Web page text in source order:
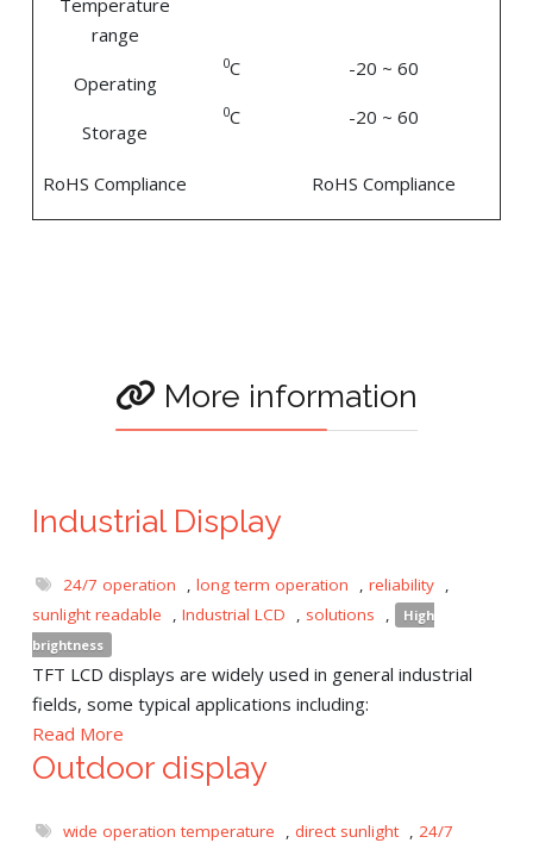
range
Operating
Storage
0C
0C
-20 ~ 60
-20 ~ 60
RoHS Compliance RoHS Compliance
More information
Industrial Display
24/7 operation , long term operation , reliability ,
sunlight readable
, Industrial LCD , solutions ,
High
brightness
TFT LCD displays are widely used in general industrial
fields, some typical applications including:
Read More
Outdoor display
wide operation temperature , direct sunlight , 24/7